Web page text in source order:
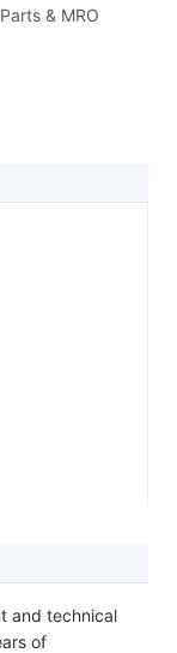
& MRO
and technical
of